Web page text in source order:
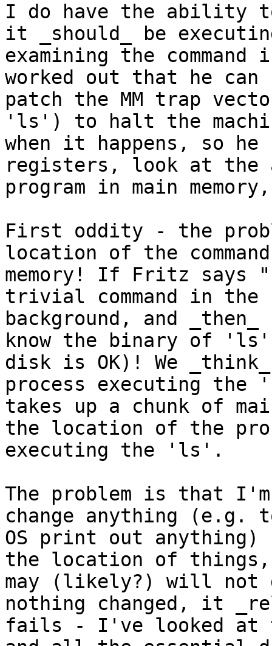
I do have the ability
it _should_ be
examining the
worked out that he can
patch the MM trap
'ls') to halt the
when it happens, so
registers, look at the
program in main
First oddity - the
location of the
memory! If Fritz says
trivial command in the
background, and
know the binary of 'ls'
disk is OK)! We
process executing the
takes up a chunk of
the location of the
executing the 'ls'.
The problem is that
change anything (e.g.
OS print out anything)
the location of things,
may (likely?) will not
nothing changed, it
fails - I've looked at